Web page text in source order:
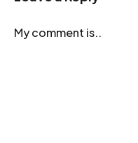
My comment is..